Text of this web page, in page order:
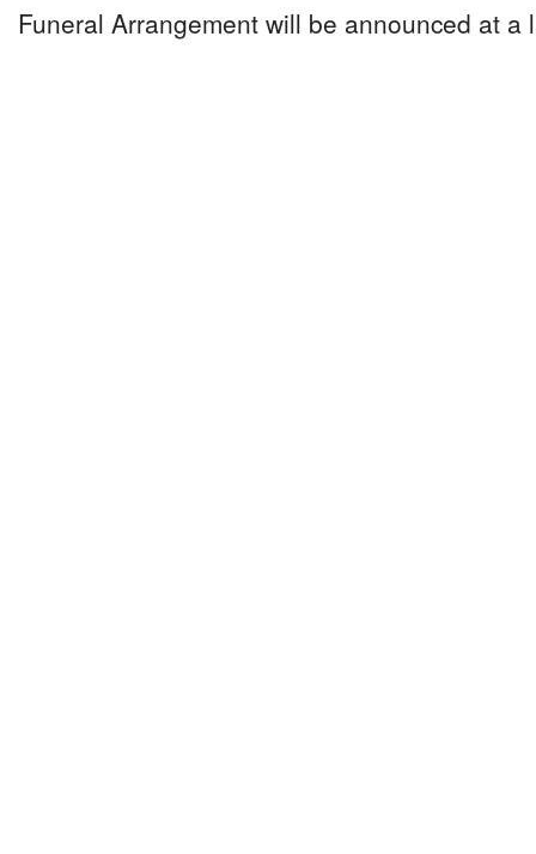
Funeral Arrangement will be announced at a